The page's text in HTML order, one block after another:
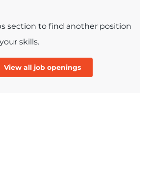
section to find another position
skills.
View all job openings